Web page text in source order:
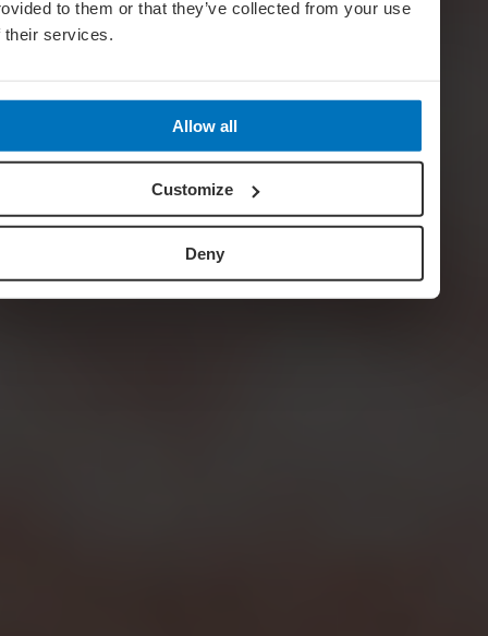
to them or that they’ve collected from your use
their services.
Allow all
Customize
Deny